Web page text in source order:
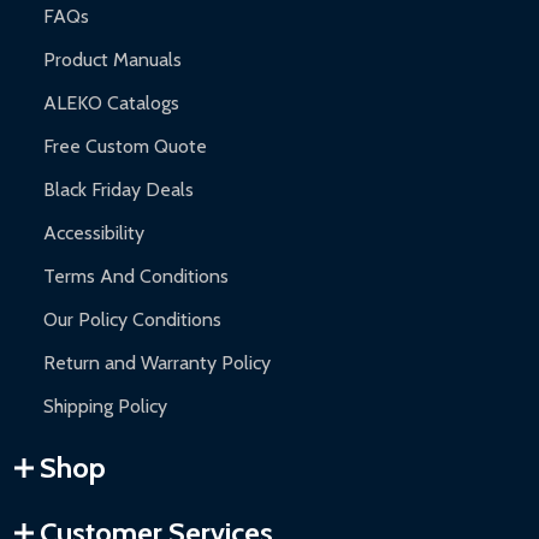
FAQs
Product Manuals
ALEKO Catalogs
Free Custom Quote
Black Friday Deals
Accessibility
Terms And Conditions
Our Policy Conditions
Return and Warranty Policy
Shipping Policy
Shop